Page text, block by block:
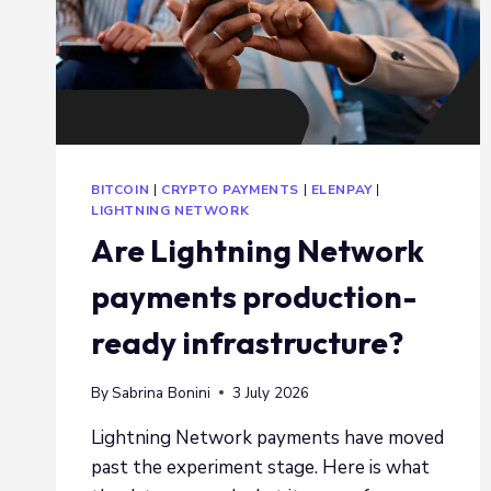
BITCOIN | CRYPTO PAYMENTS | ELENPAY|
LIGHTNING NETWORK
Are Lightning Network
payments production-
ready infrastructure?
BySabrina Bonini 3 July 2026
Lightning Network payments have moved
past the experiment stage. Here is what